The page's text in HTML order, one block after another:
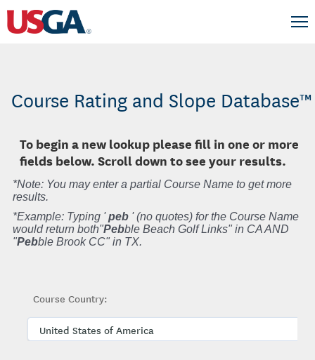
Course Rating and Slope Database™
To begin a new lookup please fill in one or more
fields below. Scroll down to see your results.
*Note: You may enter a partial Course Name to get more
results.
*Example: Typing 'peb ' (no quotes) for the Course Name
would return both"Pebble Beach Golf Links" in CA AND
"Pebble Brook CC" in TX.
Course Country: